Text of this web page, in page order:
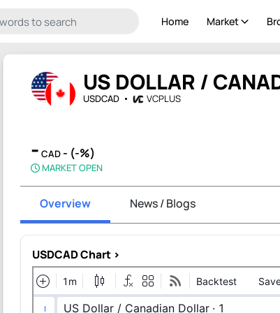
Home Market
US DOLLAR /
USDCAD VCPLUS
- CAD - (-%)
MARKET OPEN
Overview News / Blogs
USDCAD Chart >